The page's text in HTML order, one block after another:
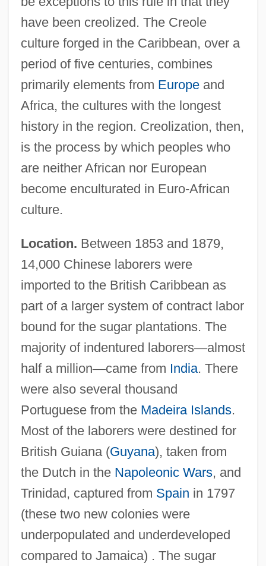
have been creolized. The Creole
culture forged in the Caribbean, over a
period of five centuries, combines
primarily elements from Europeand
Africa, the cultures with the longest
history in the region. Creolization, then,
is the process by which peoples who
are neither African nor European
become enculturated in Euro-African
culture.
Location. Between 1853 and 1879,
14,000 Chinese laborers were
imported to the British Caribbean as
part of a larger system of contract labor
bound for the sugar plantations. The
majority of indentured laborers—almost
half a million—came from India. There
were also several thousand
Portuguese from the Madeira Islands.
Most of the laborers were destined for
British Guiana (Guyana), taken from
the Dutch in the Napoleonic Wars, and
Trinidad, captured from Spain in 1797
(these two new colonies were
underpopulated and underdeveloped
compared to Jamaica) . The sugar